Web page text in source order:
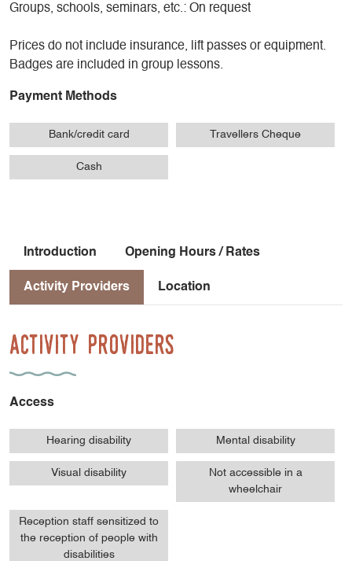
Groups, schools, seminars, etc.: On request
Prices do not include insurance, lift passes or equipment.
Badges are included in group lessons.
Payment Methods
Bank/credit card Travellers Cheque
Cash
Introduction Opening Hours / Rates
Activity Providers Location
Activity Providers
Access
Hearing disability Mental disability
Visual disability
Not accessible in a
wheelchair
Reception staff sensitized to
the reception of people with
disabilities